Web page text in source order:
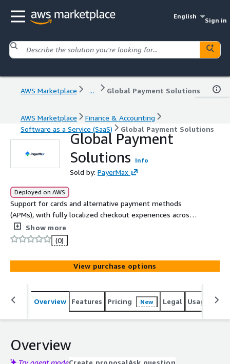
English
Sign in
AWS Marketplace ... Global Payment Solutions
AWS Marketplace
Finance & Accounting
Software as a Service (SaaS)
Global Payment Solutions
Global Payment
Solutions
Info
Sold by: PayerMax
Deployed on AWS
Support for cards and alternative payment methods
(APMs), with fully localized checkout experiences across
150+ countries and regions,including Southeast Asia, the
Middle East, Latin America, and North America. With
access to over 600 local and global payment methods,
the solution enables businesses to expand rapidly into
new markets, drive local growth, and deliver seamless,
frictionless payment experiences worldwide.foreign
exchange, multi-currency accounts, payment marketing,
and tax services, designed to simplify and enhance the
Show more
(0)
View purchase options
Overview Features Pricing New Legal Usage
Overview
Try agent modeCreate proposalAsk question